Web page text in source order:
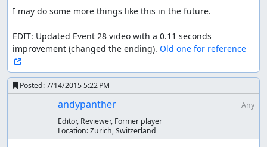
I may do some more things like this in the future.
EDIT: Updated Event 28 video with a 0.11 seconds
improvement (changed the ending). Old one for reference
Posted:7/14/2015 5:22 PM
andypanther
Any
Editor, Reviewer, Former player
Location:Zurich, Switzerland